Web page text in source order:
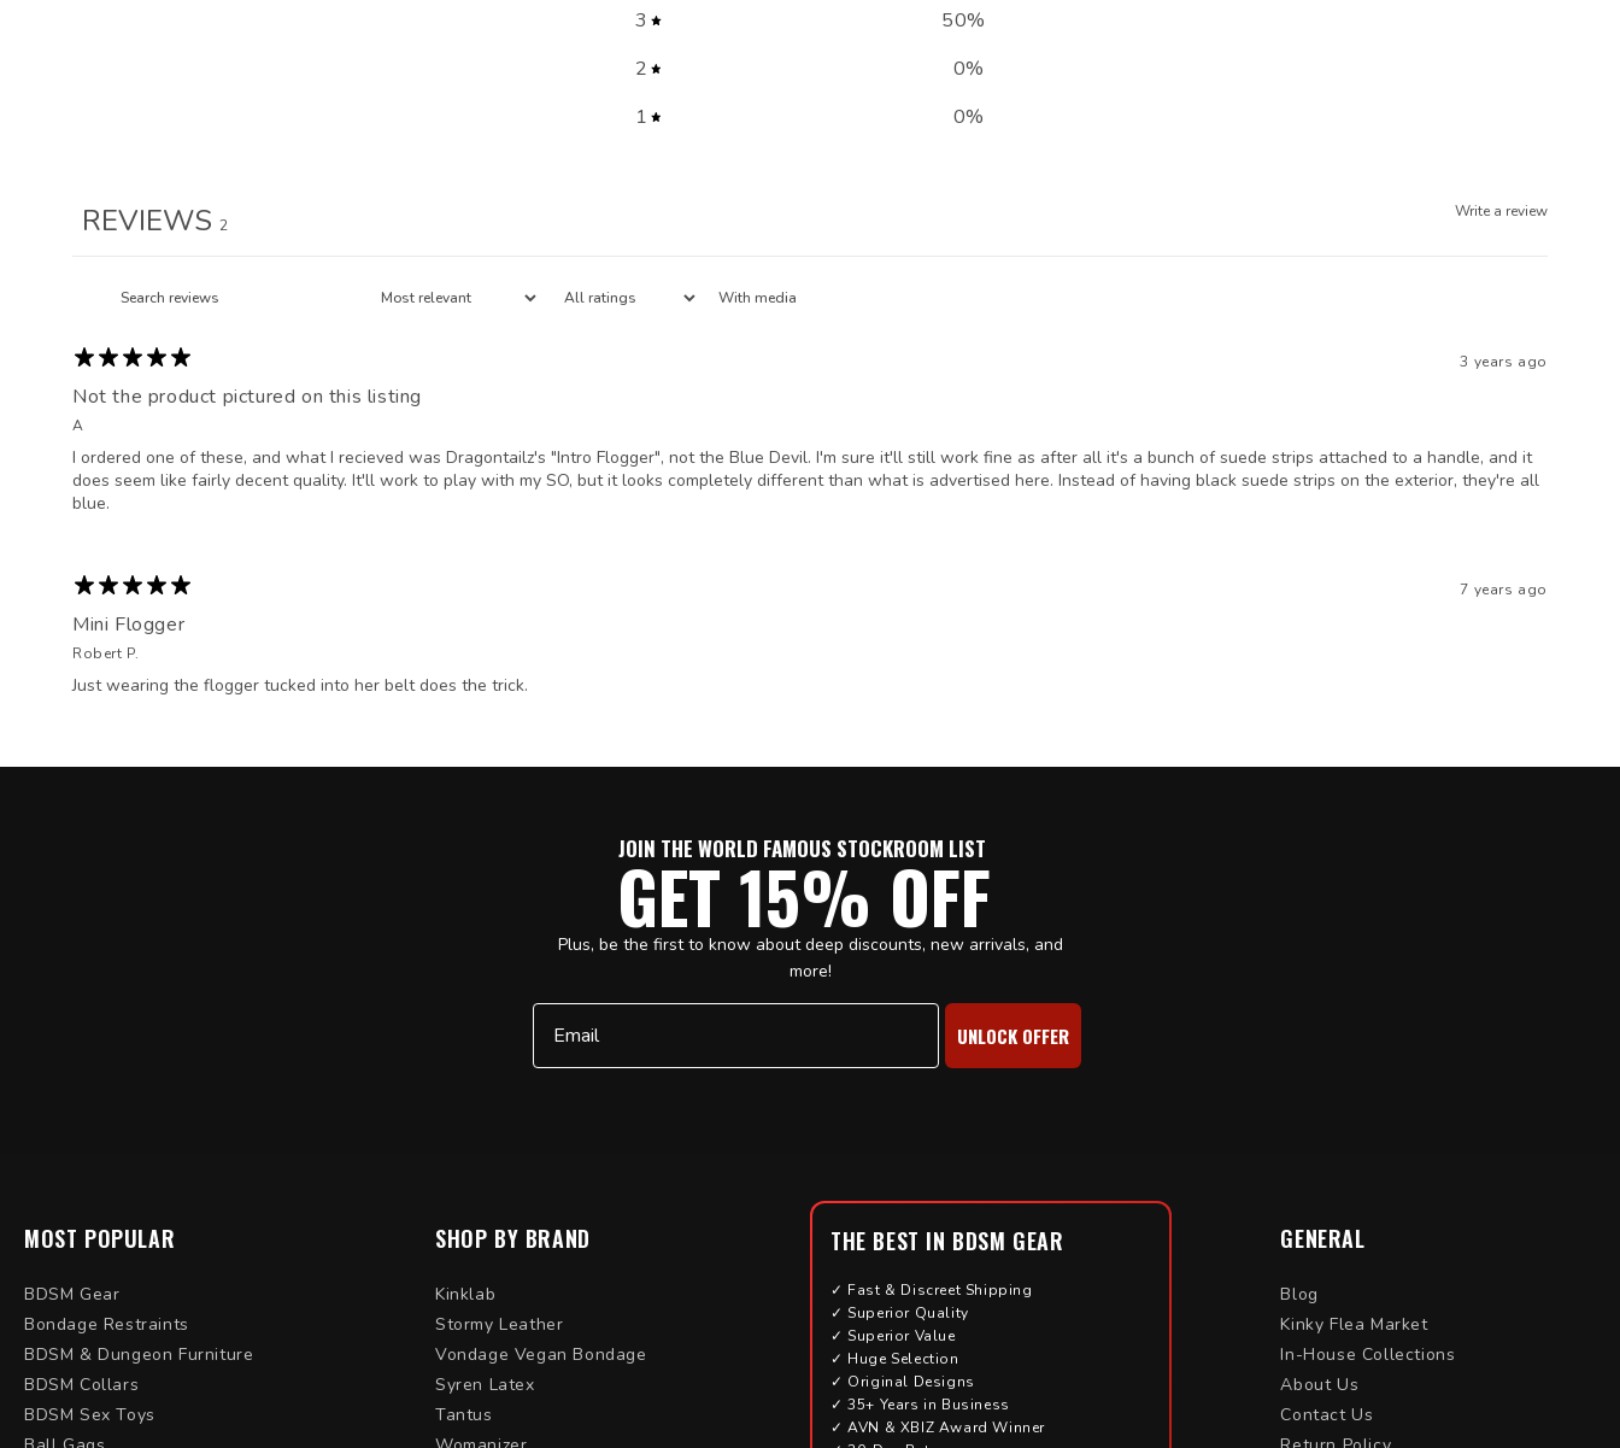
3
50%
2
0%
1
0%
Write a review
REVIEWS 2
With media
3 years ago
Not the product pictured on this listing
A
I ordered one of these, and what I recieved was Dragontailz's "Intro Flogger", not the Blue Devil. I'm sure it'll still work fine as after all it's a bunch of suede strips attached to a handle, and it
does seem like fairly decent quality. It'll work to play with my SO, but it looks completely different than what is advertised here. Instead of having black suede strips on the exterior, they're all
blue.
7 years ago
Mini Flogger
Robert P.
Just wearing the flogger tucked into her belt does the trick.
JOIN THE WORLD FAMOUS STOCKROOM LIST
GET 15% OFF
Plus, be the first to know about deep discounts, new arrivals, and
more!
Email
UNLOCK OFFER
MOST POPULAR
BDSM Gear
Bondage Restraints
BDSM & Dungeon Furniture
BDSM Collars
BDSM Sex Toys
SHOP BY BRAND
Kinklab
Stormy Leather
Vondage Vegan Bondage
Syren Latex
Tantus
THE BEST IN BDSM GEAR
✓ Fast & Discreet Shipping
✓ Superior Quality
✓ Superior Value
✓ Huge Selection
✓ Original Designs
✓ 35+ Years in Business
✓ AVN & XBIZ Award Winner
GENERAL
Blog
Kinky Flea Market
In-House Collections
About Us
Contact Us